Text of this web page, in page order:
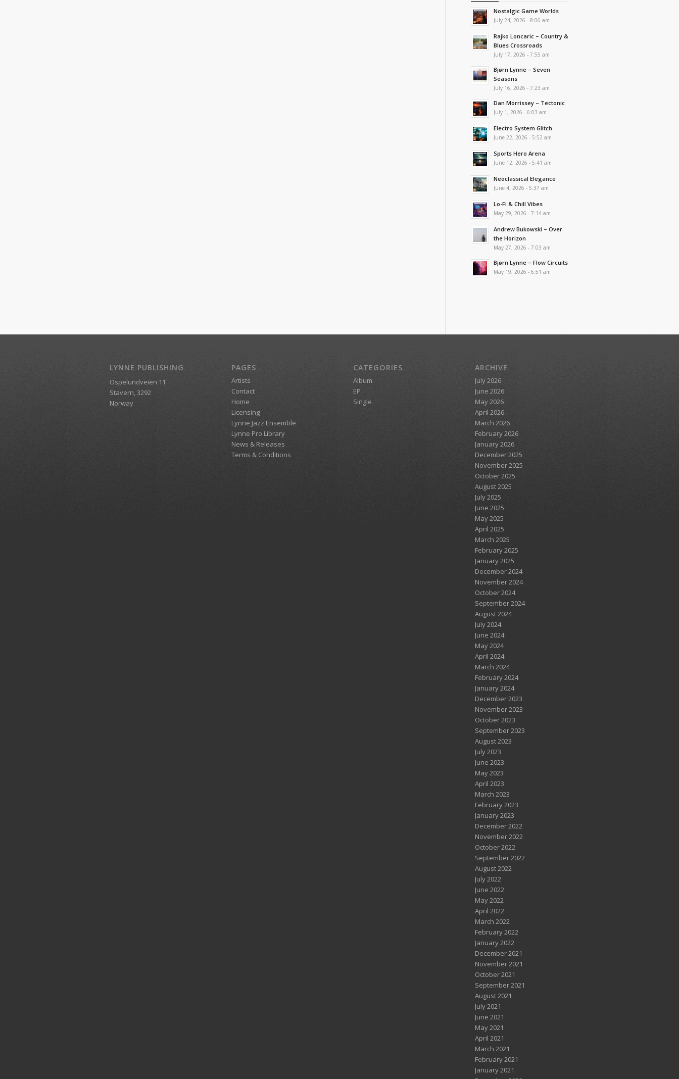
Nostalgic Game Worlds
July 24, 2026 - 8:06 am
Rajko Loncaric – Country &
Blues Crossroads
July 17, 2026 - 7:55 am
Bjørn Lynne – Seven
Seasons
July 16, 2026 - 7:23 am
Dan Morrissey – Tectonic
July 1, 2026 - 6:03 am
Electro System Glitch
June 22, 2026 - 5:52 am
Sports Hero Arena
June 12, 2026 - 5:41 am
Neoclassical Elegance
June 4, 2026 - 5:37 am
Lo-Fi & Chill Vibes
May 29, 2026 - 7:14 am
Andrew Bukowski – Over
the Horizon
May 27, 2026 - 7:03 am
Bjørn Lynne – Flow Circuits
May 19, 2026 - 6:51 am
LYNNE PUBLISHING
Ospelundveien 11
Stavern, 3292
Norway
PAGES
Artists
Contact
Home
Licensing
Lynne Jazz Ensemble
Lynne Pro Library
News & Releases
Terms & Conditions
CATEGORIES
Album
EP
Single
ARCHIVE
July 2026
June 2026
May 2026
April 2026
March 2026
February 2026
January 2026
December 2025
November 2025
October 2025
August 2025
July 2025
June 2025
May 2025
April 2025
March 2025
February 2025
January 2025
December 2024
November 2024
October 2024
September 2024
August 2024
July 2024
June 2024
May 2024
April 2024
March 2024
February 2024
January 2024
December 2023
November 2023
October 2023
September 2023
August 2023
July 2023
June 2023
May 2023
April 2023
March 2023
February 2023
January 2023
December 2022
November 2022
October 2022
September 2022
August 2022
July 2022
June 2022
May 2022
April 2022
March 2022
February 2022
January 2022
December 2021
November 2021
October 2021
September 2021
August 2021
July 2021
June 2021
May 2021
April 2021
March 2021
February 2021
January 2021